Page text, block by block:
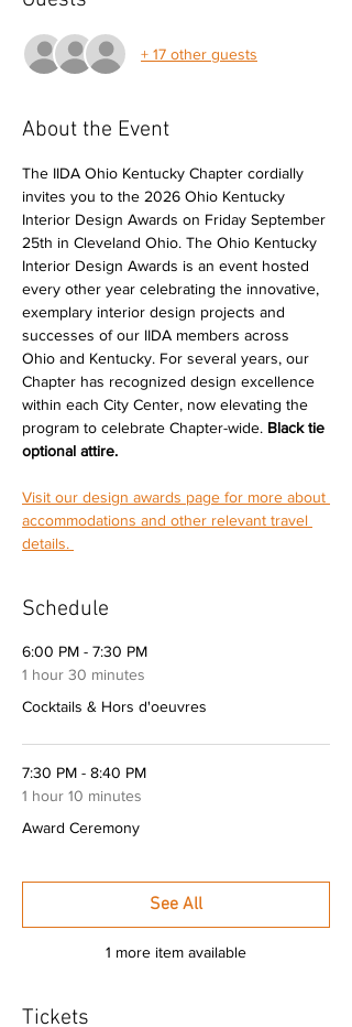
+ 17 other guests
About the Event
The IIDA Ohio Kentucky Chapter cordially
invites you to the 2026 Ohio Kentucky
Interior Design Awards on Friday September
25th in Cleveland Ohio. The Ohio Kentucky
Interior Design Awards is an event hosted
every other year celebrating the innovative,
exemplary interior design projects and
successes of our IIDA members across
Ohio and Kentucky. For several years, our
Chapter has recognized design excellence
within each City Center, now elevating the
program to celebrate Chapter-wide. Black tie
optional attire.
Visit our design awards page for more about
accommodations and other relevant travel
details.
Schedule
6:00 PM - 7:30 PM
1 hour 30 minutes
Cocktails & Hors d'oeuvres
7:30 PM - 8:40 PM
1 hour 10 minutes
Award Ceremony
1 more item available
See All
Tickets